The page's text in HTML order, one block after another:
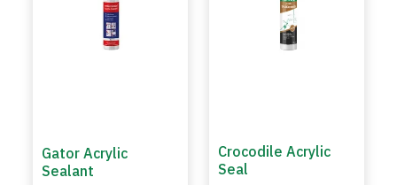
Gator Acrylic
Sealant
Crocodile Acrylic
Seal